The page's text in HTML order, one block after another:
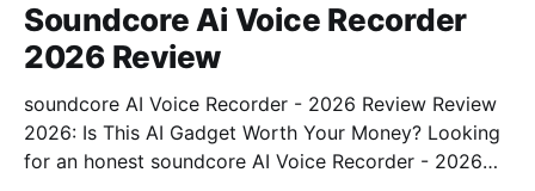
Soundcore Ai Voice Recorder
2026 Review
soundcore AI Voice Recorder - 2026 Review Review
2026: Is This AI Gadget Worth Your Money? Looking
for an honest soundcore AI Voice Recorder - 2026